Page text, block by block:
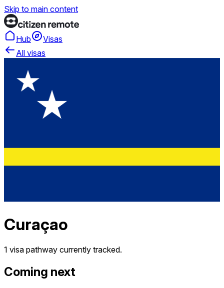
Skip to main content
Hub
Visas
All visas
Curaçao
1 visa pathway currently tracked.
Coming next